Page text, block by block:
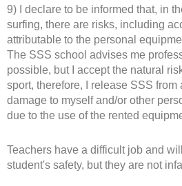
9) I declare to be informed that, in
surfing, there are risks, including
attributable to the personal
The SSS school advises me
possible, but I accept the natural
sport, therefore, I release SSS
damage to myself and/or other
due to the use of the rented
Teachers have a difficult job and
student's safety, but they are not